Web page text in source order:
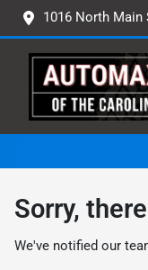
1016 North Main
Sorry,
We've notified our